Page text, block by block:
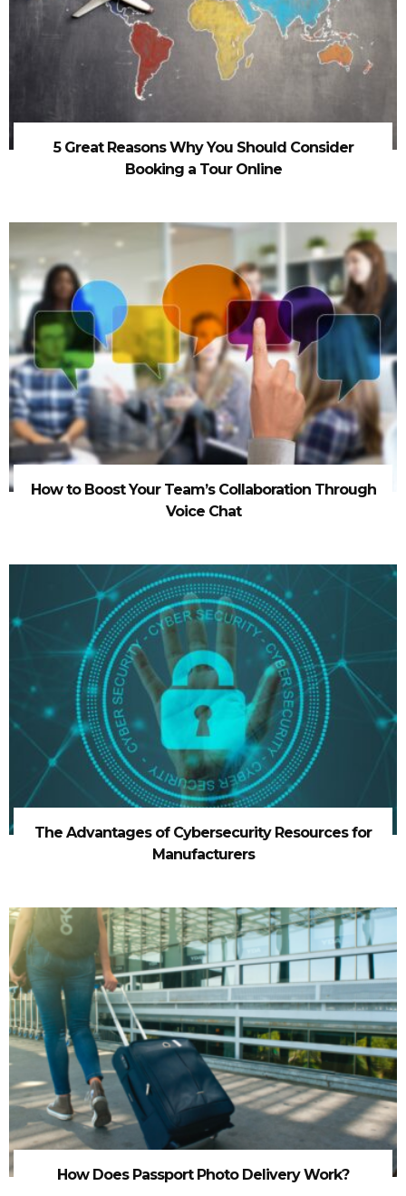
5 Great Reasons Why You Should Consider
Booking a Tour Online
How to Boost Your Team’s Collaboration Through
Voice Chat
The Advantages of Cybersecurity Resources for
Manufacturers
How Does Passport Photo Delivery Work?